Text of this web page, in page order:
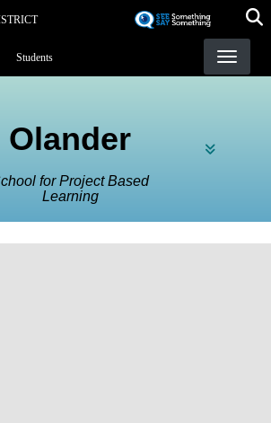
Menu
Students
Olander
for Project Based
Learning